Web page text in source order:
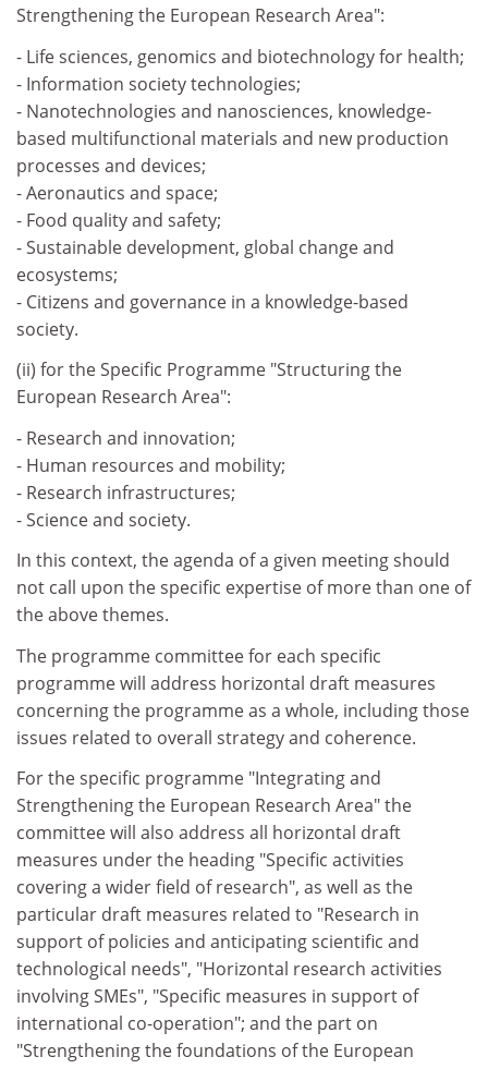
Strengthening the European Research Area":
- Life sciences, genomics and biotechnology for health;
- Information society technologies;
- Nanotechnologies and nanosciences, knowledge-
based multifunctional materials and new production
processes and devices;
- Aeronautics and space;
- Food quality and safety;
- Sustainable development, global change and
ecosystems;
- Citizens and governance in a knowledge-based
society.
(ii) for the Specific Programme "Structuring the
European Research Area":
- Research and innovation;
- Human resources and mobility;
- Research infrastructures;
- Science and society.
In this context, the agenda of a given meeting should
not call upon the specific expertise of more than one of
the above themes.
The programme committee for each specific
programme will address horizontal draft measures
concerning the programme as a whole, including those
issues related to overall strategy and coherence.
For the specific programme "Integrating and
Strengthening the European Research Area" the
committee will also address all horizontal draft
measures under the heading "Specific activities
covering a wider field of research", as well as the
particular draft measures related to "Research in
support of policies and anticipating scientific and
technological needs", "Horizontal research activities
involving SMEs", "Specific measures in support of
international co-operation"; and the part on
"Strengthening the foundations of the European